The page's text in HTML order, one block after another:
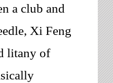
a club and
Xi Feng
litany of